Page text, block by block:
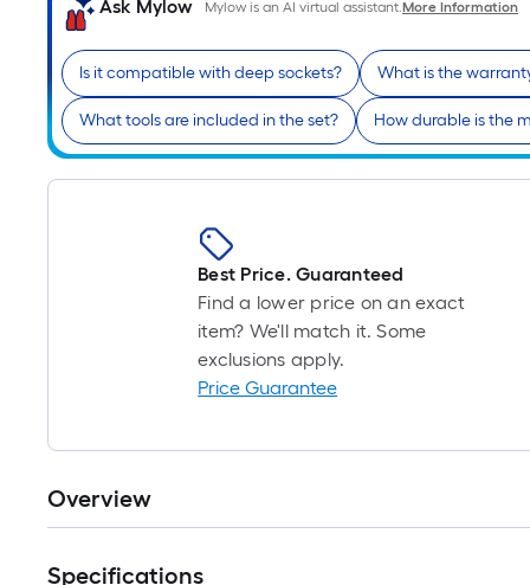
Ask Mylow Mylow is an AI virtual assistant.More Information
Is it compatible with deep sockets? What is the
What tools are included in the set? How durable is the
Best Price. Guaranteed
Find a lower price on an exact
item? We'll match it. Some
exclusions apply.
Price Guarantee
Overview
Specifications